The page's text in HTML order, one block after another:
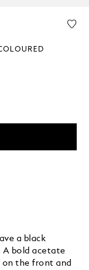
a black
A bold acetate
the front and